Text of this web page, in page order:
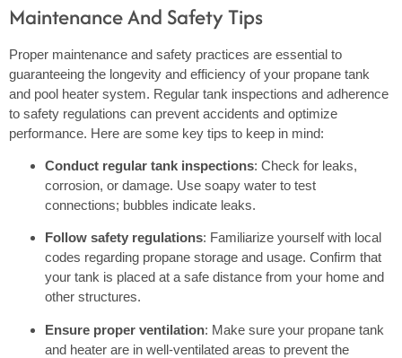
Maintenance And Safety Tips
Proper maintenance and safety practices are essential to
guaranteeing the longevity and efficiency of your propane tank
and pool heater system. Regular tank inspections and adherence
to safety regulations can prevent accidents and optimize
performance. Here are some key tips to keep in mind:
Conduct regular tank inspections: Check for leaks,
corrosion, or damage. Use soapy water to test
connections; bubbles indicate leaks.
Follow safety regulations: Familiarize yourself with local
codes regarding propane storage and usage. Confirm that
your tank is placed at a safe distance from your home and
other structures.
Ensure proper ventilation: Make sure your propane tank
and heater are in well-ventilated areas to prevent the